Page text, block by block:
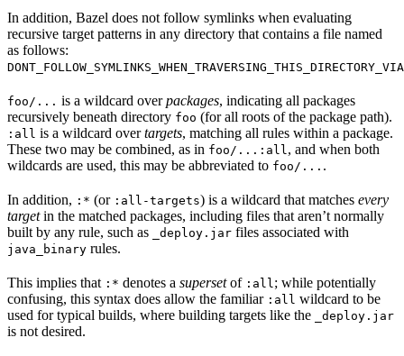
In addition, Bazel does not follow symlinks when evaluating
recursive target patterns in any directory that contains a file named
as follows:
foo/... is a wildcard overpackages, indicating all packages
recursively beneath directory foo (for all roots of the package path).
:all is a wildcard overtargets, matching all rules within a package.
These two may be combined, as in foo/...:all , and when both
wildcards are used, this may be abbreviated to foo/... .
In addition, :* (or :all-targets) is a wildcard that matches every
targetin the matched packages, including files that aren’t normally
built by any rule, such as
_deploy.jar files associated with
java_binary rules.
This implies that :* denotes a supersetof :all ; while potentially
confusing, this syntax does allow the familiar :all wildcard to be
used for typical builds, where building targets like the
_deploy.jar
is not desired.